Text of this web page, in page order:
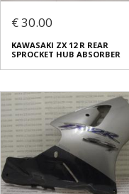
€ 30.00
KAWASAKI ZX 12 R REAR
SPROCKET HUB ABSORBER